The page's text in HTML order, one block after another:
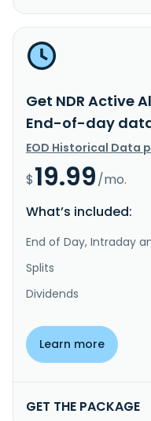
Get NDR Active
End-of-day
EOD Historical Data
$19.99/mo.
What’s included:
End of Day, Intraday
Splits
Dividends
Learn more
GET THE PACKAGE